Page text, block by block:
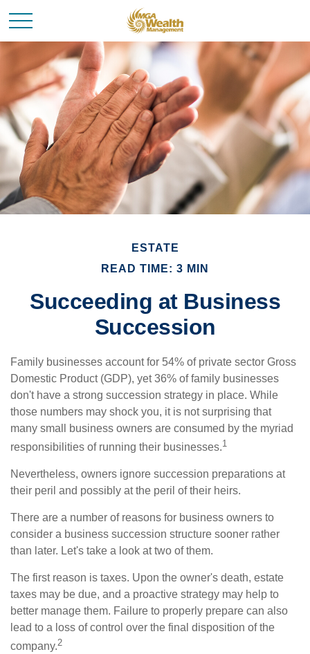
ESTATE
READ TIME: 3 MIN
Succeeding at Business
Succession
Family businesses account for 54% of private sector Gross
Domestic Product (GDP), yet 36% of family businesses
don't have a strong succession strategy in place. While
those numbers may shock you, it is not surprising that
many small business owners are consumed by the myriad
responsibilities of running their businesses.1
Nevertheless, owners ignore succession preparations at
their peril and possibly at the peril of their heirs.
There are a number of reasons for business owners to
consider a business succession structure sooner rather
than later. Let's take a look at two of them.
The first reason is taxes. Upon the owner's death, estate
taxes may be due, and a proactive strategy may help to
better manage them. Failure to properly prepare can also
lead to a loss of control over the final disposition of the
company.2